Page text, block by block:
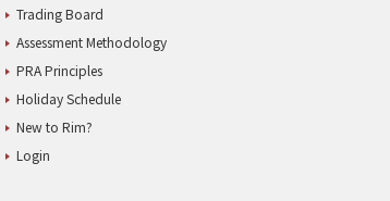
Trading Board
Assessment Methodology
PRA Principles
Holiday Schedule
New to Rim?
Login